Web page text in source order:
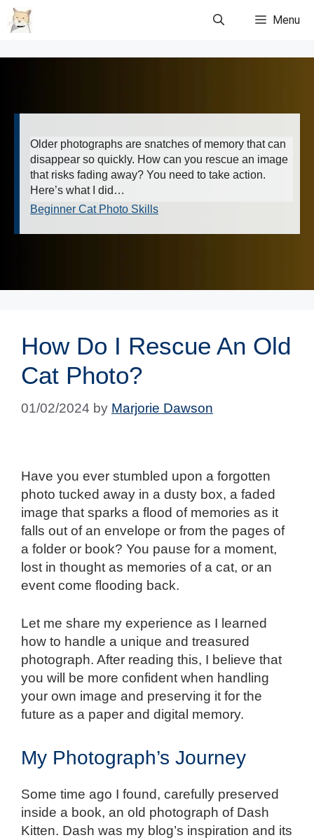
Skip
to
Menu
Older photographs are snatches of memory that can
disappear so quickly. How can you rescue an image
that risks fading away? You need to take action.
Here’s what I did…
Beginner Cat Photo Skills
How Do I Rescue An Old
Cat Photo?
01/02/2024 by Marjorie Dawson
Have you ever stumbled upon a forgotten
photo tucked away in a dusty box, a faded
image that sparks a flood of memories as it
falls out of an envelope or from the pages of
a folder or book? You pause for a moment,
lost in thought as memories of a cat, or an
event come flooding back.
Let me share my experience as I learned
how to handle a unique and treasured
photograph. After reading this, I believe that
you will be more confident when handling
your own image and preserving it for the
future as a paper and digital memory.
My Photograph’s Journey
Some time ago I found, carefully preserved
inside a book, an old photograph of Dash
Kitten. Dash was my blog’s inspiration and its